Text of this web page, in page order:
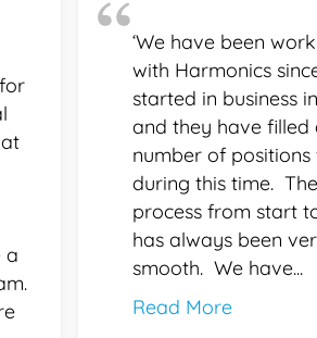
a
‘We have been
with Harmonics
started in business
and they have filled
number of positions
during this time.
process from start
has always been
smooth. We have...
Read More